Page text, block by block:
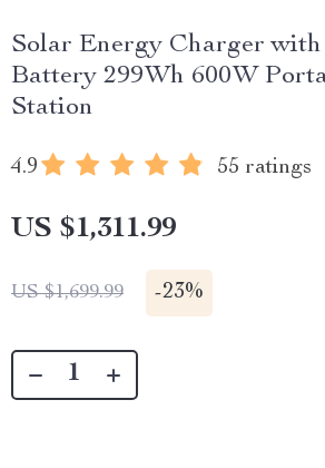
Solar Energy Charger with
Battery 299Wh 600W
Station
4.9 55 ratings
US $1,311.99
US $1,699.99 -23%